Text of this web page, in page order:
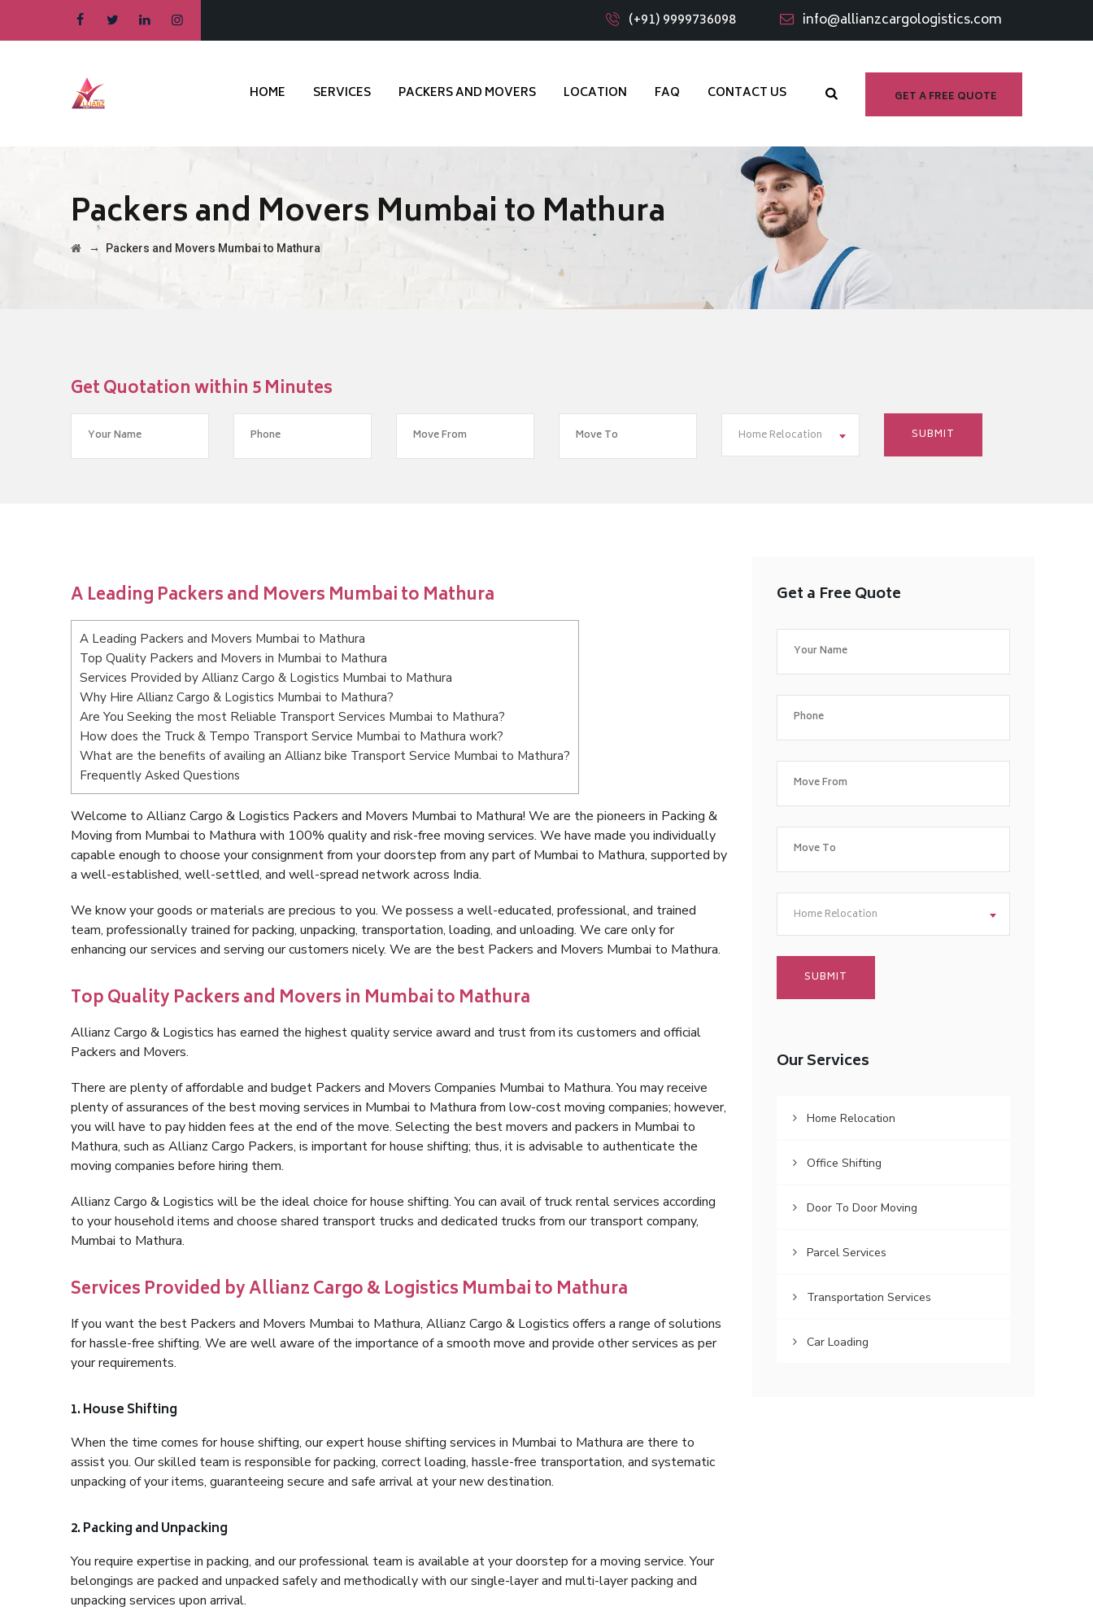
(+91) 9999736098 info@allianzcargologistics.com
GET A FREE QUOTE
HOME SERVICES PACKERS AND MOVERS LOCATION FAQ CONTACT US
Packers and Movers Mumbai to Mathura
→ Packers and Movers Mumbai to Mathura
Get Quotation within 5 Minutes
Home Relocation
A Leading Packers and Movers Mumbai to Mathura
A Leading Packers and Movers Mumbai to Mathura
Top Quality Packers and Movers in Mumbai to Mathura
Services Provided by Allianz Cargo & Logistics Mumbai to Mathura
Why Hire Allianz Cargo & Logistics Mumbai to Mathura?
Are You Seeking the most Reliable Transport Services Mumbai to Mathura?
How does the Truck & Tempo Transport Service Mumbai to Mathura work?
What are the benefits of availing an Allianz bike Transport Service Mumbai to Mathura?
Frequently Asked Questions
Welcome to Allianz Cargo & Logistics Packers and Movers Mumbai to Mathura! We are the pioneers in Packing &
Moving from Mumbai to Mathura with 100% quality and risk-free moving services. We have made you individually
capable enough to choose your consignment from your doorstep from any part of Mumbai to Mathura, supported by
a well-established, well-settled, and well-spread network across India.
We know your goods or materials are precious to you. We possess a well-educated, professional, and trained
team, professionally trained for packing, unpacking, transportation, loading, and unloading. We care only for
enhancing our services and serving our customers nicely. We are the best Packers and Movers Mumbai to Mathura.
Top Quality Packers and Movers in Mumbai to Mathura
Allianz Cargo & Logistics has earned the highest quality service award and trust from its customers and official
Packers and Movers.
There are plenty of affordable and budget Packers and Movers Companies Mumbai to Mathura. You may receive
plenty of assurances of the best moving services in Mumbai to Mathura from low-cost moving companies; however,
you will have to pay hidden fees at the end of the move. Selecting the best movers and packers in Mumbai to
Mathura, such as Allianz Cargo Packers, is important for house shifting; thus, it is advisable to authenticate the
moving companies before hiring them.
Allianz Cargo & Logistics will be the ideal choice for house shifting. You can avail of truck rental services according
to your household items and choose shared transport trucks and dedicated trucks from our transport company,
Mumbai to Mathura.
Services Provided by Allianz Cargo & Logistics Mumbai to Mathura
If you want the best Packers and Movers Mumbai to Mathura, Allianz Cargo & Logistics offers a range of solutions
for hassle-free shifting. We are well aware of the importance of a smooth move and provide other services as per
your requirements.
1. House Shifting
When the time comes for house shifting, our expert house shifting services in Mumbai to Mathura are there to
assist you. Our skilled team is responsible for packing, correct loading, hassle-free transportation, and systematic
unpacking of your items, guaranteeing secure and safe arrival at your new destination.
2. Packing and Unpacking
You require expertise in packing, and our professional team is available at your doorstep for a moving service. Your
belongings are packed and unpacked safely and methodically with our single-layer and multi-layer packing and
unpacking services upon arrival.
Get a Free Quote
Home Relocation
Our Services
Home Relocation
Office Shifting
Door To Door Moving
Parcel Services
Transportation Services
Car Loading